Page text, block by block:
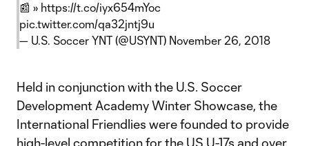
📰 » https://t.co/iyx654mYoc
pic.twitter.com/qa32jntj9u
— U.S. Soccer YNT (@USYNT) November 26, 2018
Held in conjunction with the U.S. Soccer
Development Academy Winter Showcase, the
International Friendlies were founded to provide
high-level competition for the US U-17s and over